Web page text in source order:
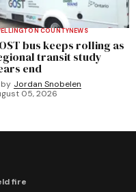
COUNTYNEWS
bus keeps rolling as
transit study
end
by Jordan Snobelen
05, 2026
fire